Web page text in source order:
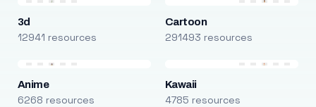
3d
12941 resources
Cartoon
291493 resources
Anime
6268 resources
Kawaii
4785 resources